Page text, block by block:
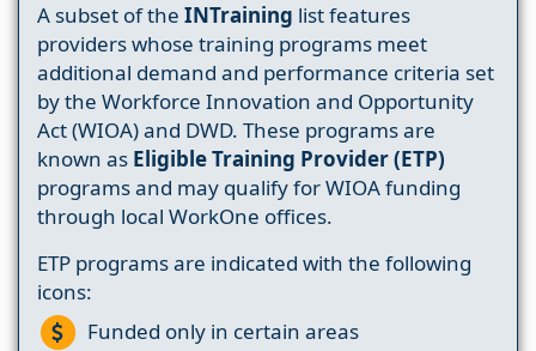
A subset of the INTraining list features
providers whose training programs meet
additional demand and performance criteria set
by the Workforce Innovation and Opportunity
Act (WIOA) and DWD. These programs are
known as Eligible Training Provider (ETP)
programs and may qualify for WIOA funding
through local WorkOne offices.
ETP programs are indicated with the following
icons:
Funded only in certain areas